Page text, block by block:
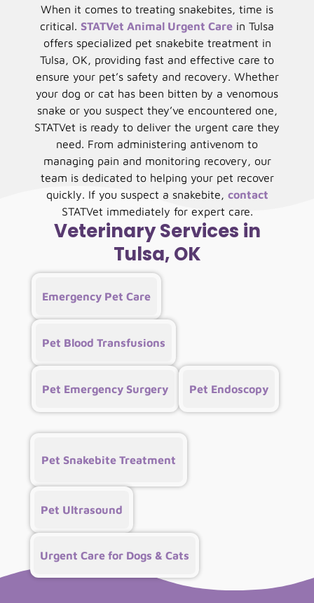
When it comes to treating snakebites, time is
critical. STATVet Animal Urgent Care in Tulsa
offers specialized pet snakebite treatment in
Tulsa, OK, providing fast and effective care to
ensure your pet’s safety and recovery. Whether
your dog or cat has been bitten by a venomous
snake or you suspect they’ve encountered one,
STATVet is ready to deliver the urgent care they
need. From administering antivenom to
managing pain and monitoring recovery, our
team is dedicated to helping your pet recover
quickly. If you suspect a snakebite, contact
STATVet immediately for expert care.
Veterinary Services in
Tulsa, OK
Emergency Pet Care
Pet Blood Transfusions
Pet Emergency Surgery Pet Endoscopy
Pet Snakebite Treatment
Pet Ultrasound
Urgent Care for Dogs & Cats